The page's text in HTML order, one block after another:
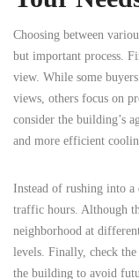
Choosing between
but important process.
view. While some
views, others focus on
consider the building’s
and more efficient
Instead of rushing into
traffic hours. Although
neighborhood at
levels. Finally, check the
the building to avoid